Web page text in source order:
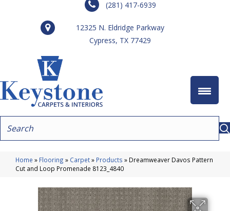
(281) 417-6939
12325 N. Eldridge Parkway
Cypress, TX 77429
Home » Flooring » Carpet» Products » Dreamweaver Davos Pattern
Cut and Loop Promenade 8123_4840